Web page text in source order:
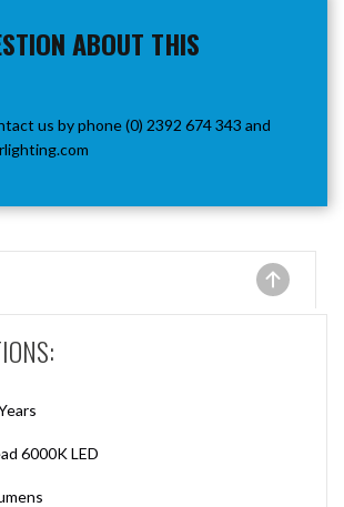
ABOUT THIS
us by phone (0) 2392 674 343 and
6000K LED